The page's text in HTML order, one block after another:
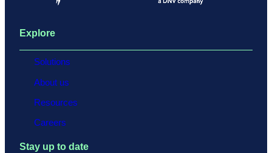
Explore
Solutions
About us
Resources
Careers
Stay up to date